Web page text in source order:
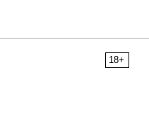
18+